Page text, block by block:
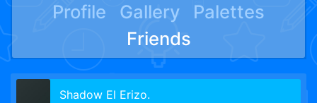
Profile Gallery
Palettes
Friends
Shadow El Erizo.